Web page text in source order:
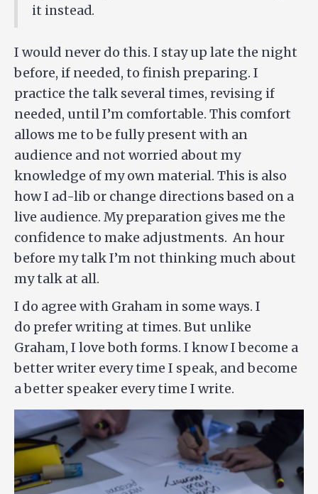
it instead.
I would never do this. I stay up late the night
before, if needed, to finish preparing. I
practice the talk several times, revising if
needed, until I’m comfortable. This comfort
allows me to be fully present with an
audience and not worried about my
knowledge of my own material. This is also
how I ad-lib or change directions based on a
live audience. My preparation gives me the
confidence to make adjustments. An hour
before my talk I’m not thinking much about
my talk at all.
I do agree with Graham in some ways. I
do prefer writing at times. But unlike
Graham, I love both forms. I know I become a
better writer every time I speak, and become
a better speaker every time I write.